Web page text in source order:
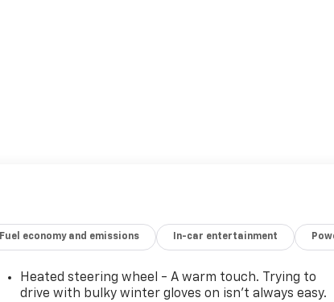
Fuel economy and emissions In-car entertainment
Heated steering wheel - A warm touch. Trying to
drive with bulky winter gloves on isn't always easy.